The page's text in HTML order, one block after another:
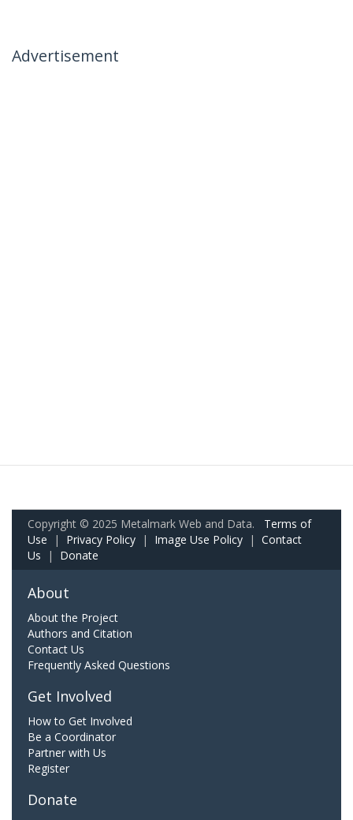
Advertisement
Copyright © 2025 Metalmark Web and Data. Terms of
Use | Privacy Policy | Image Use Policy | Contact
Us | Donate
About
About the Project
Authors and Citation
Contact Us
Frequently Asked Questions
Get Involved
How to Get Involved
Be a Coordinator
Partner with Us
Register
Donate